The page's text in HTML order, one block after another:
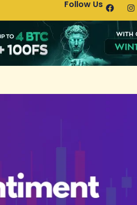
Bitcoin Holds
Follow Us